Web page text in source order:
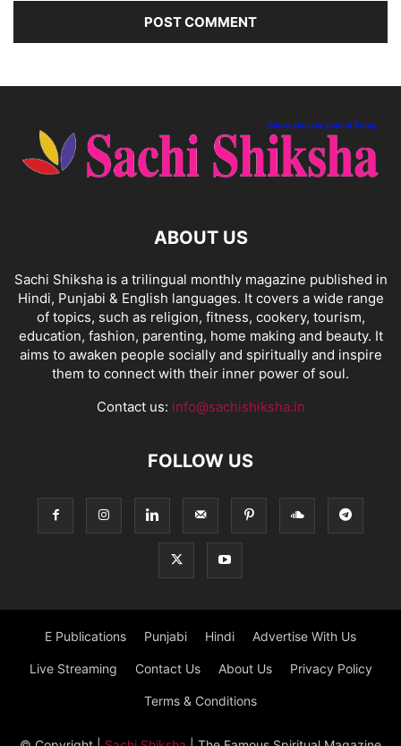
ABOUT US
Sachi Shiksha is a trilingual monthly magazine published in
Hindi, Punjabi & English languages. It covers a wide range
of topics, such as religion, fitness, cookery, tourism,
education, fashion, parenting, home making and beauty. It
aims to awaken people socially and spiritually and inspire
them to connect with their inner power of soul.
Contact us: info@sachishiksha.in
FOLLOW US
E Publications Punjabi Hindi Advertise With Us
Live Streaming Contact Us About Us Privacy Policy
Terms & Conditions